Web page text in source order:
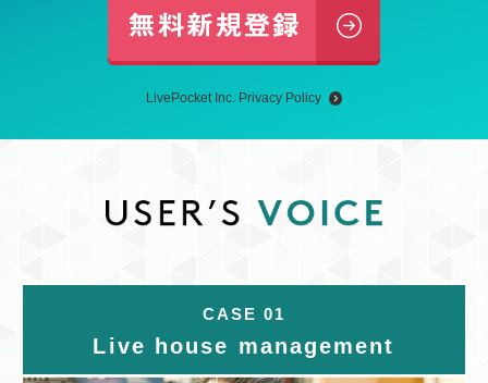
LivePocket Inc. Privacy Policy
CASE 01
Live house management